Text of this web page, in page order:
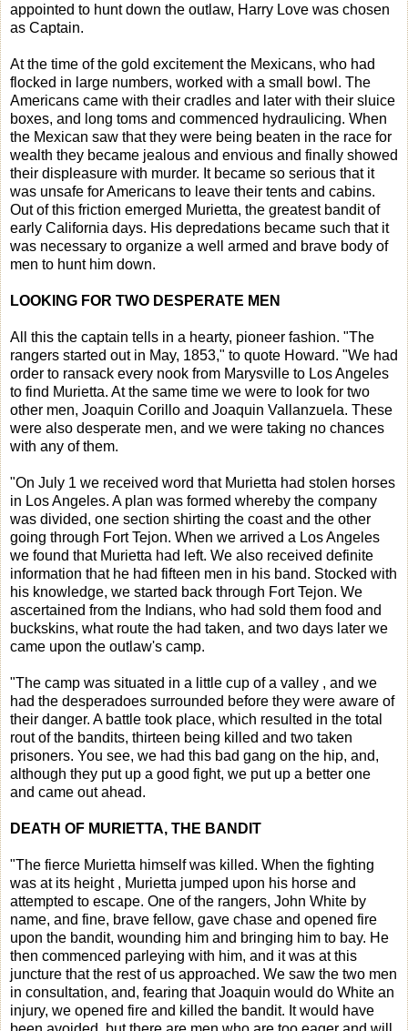
appointed to hunt down the outlaw, Harry Love was chosen
as Captain.
At the time of the gold excitement the Mexicans, who had
flocked in large numbers, worked with a small bowl. The
Americans came with their cradles and later with their sluice
boxes, and long toms and commenced hydraulicing. When
the Mexican saw that they were being beaten in the race for
wealth they became jealous and envious and finally showed
their displeasure with murder. It became so serious that it
was unsafe for Americans to leave their tents and cabins.
Out of this friction emerged Murietta, the greatest bandit of
early California days. His depredations became such that it
was necessary to organize a well armed and brave body of
men to hunt him down.
LOOKING FOR TWO DESPERATE MEN
All this the captain tells in a hearty, pioneer fashion. "The
rangers started out in May, 1853," to quote Howard. "We had
order to ransack every nook from Marysville to Los Angeles
to find Murietta. At the same time we were to look for two
other men, Joaquin Corillo and Joaquin Vallanzuela. These
were also desperate men, and we were taking no chances
with any of them.
"On July 1 we received word that Murietta had stolen horses
in Los Angeles. A plan was formed whereby the company
was divided, one section shirting the coast and the other
going through Fort Tejon. When we arrived a Los Angeles
we found that Murietta had left. We also received definite
information that he had fifteen men in his band. Stocked with
his knowledge, we started back through Fort Tejon. We
ascertained from the Indians, who had sold them food and
buckskins, what route the had taken, and two days later we
came upon the outlaw's camp.
"The camp was situated in a little cup of a valley , and we
had the desperadoes surrounded before they were aware of
their danger. A battle took place, which resulted in the total
rout of the bandits, thirteen being killed and two taken
prisoners. You see, we had this bad gang on the hip, and,
although they put up a good fight, we put up a better one
and came out ahead.
DEATH OF MURIETTA, THE BANDIT
"The fierce Murietta himself was killed. When the fighting
was at its height , Murietta jumped upon his horse and
attempted to escape. One of the rangers, John White by
name, and fine, brave fellow, gave chase and opened fire
upon the bandit, wounding him and bringing him to bay. He
then commenced parleying with him, and it was at this
juncture that the rest of us approached. We saw the two men
in consultation, and, fearing that Joaquin would do White an
injury, we opened fire and killed the bandit. It would have